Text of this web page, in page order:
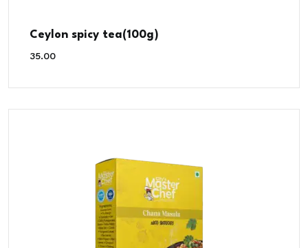
Ceylon spicy tea(100g)
35.00